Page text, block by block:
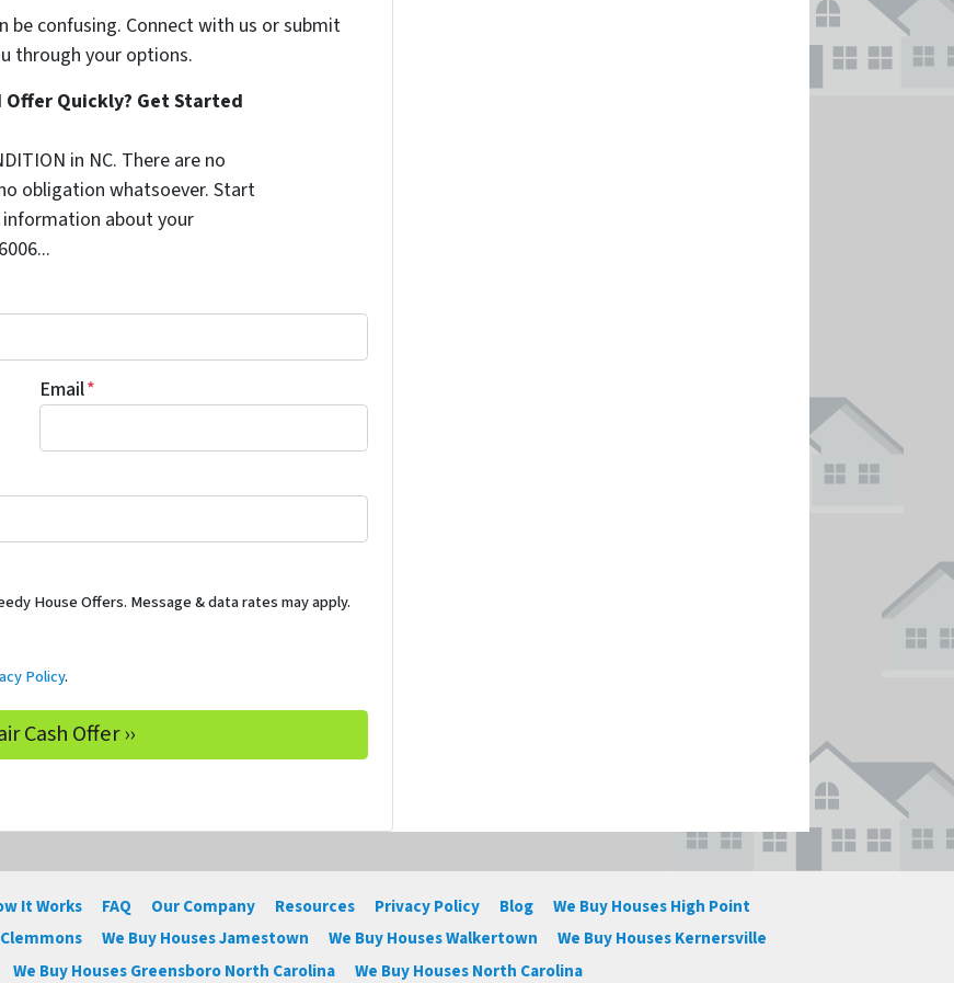
be confusing. Connect with us or submit
through your options.
Offer Quickly? Get Started
in NC. There are no
obligation whatsoever. Start
about your
Email*
House Offers. Message & data rates may apply.
Policy.
It Works FAQ Our Company Resources Privacy Policy Blog
We Buy Houses High Point
We Buy Houses Jamestown We Buy Houses Walkertown
We Buy Houses Kernersville
We Buy Houses Greensboro North Carolina We Buy Houses North Carolina